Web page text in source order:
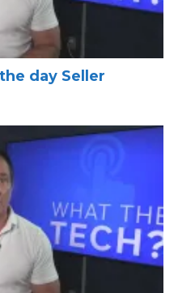
day Seller